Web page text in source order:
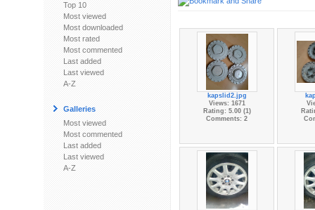
Top 10
Most viewed
Most downloaded
Most rated
Most commented
Last added
Last viewed
A-Z
Galleries
Most viewed
Most commented
Last added
Last viewed
A-Z
kapslid2.jpg
Views: 1671
Rating: 5.00 (1)
Comments: 2